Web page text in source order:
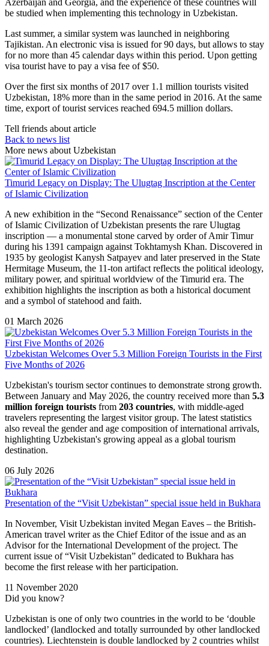
be studied when implementing this technology in Uzbekistan.
Last summer, a similar system was launched in neighboring
Tajikistan. An electronic visa is issued for 90 days, but allows to stay
for no more than 45 calendar days within this period. Upon getting
visa tourist have to pay a visa fee of $50.
Over the first six months of 2017 over 1.1 million tourists visited
Uzbekistan, 18% more than in the same period in 2016. At the same
time, export of tourist services reached 694.5 million dollars.
Tell friends about article
Back to news list
More news about Uzbekistan
Timurid Legacy on Display: The Ulugtag Inscription at the Center
of Islamic Civilization
A new exhibition in the “Second Renaissance” section of the Center
of Islamic Civilization of Uzbekistan presents the rare Ulugtag
inscription — a monumental stone carved by order of Amir Timur
during his 1391 campaign against Tokhtamysh Khan. Discovered in
1935 by geologist Kanysh Satpayev and later preserved in the State
Hermitage Museum, the 11-ton artifact reflects the political ideology,
military power, and spiritual worldview of the Timurid era. The
exhibition highlights the inscription as both a historical document
and a symbol of statehood and faith.
01 March 2026
Uzbekistan Welcomes Over 5.3 Million Foreign Tourists in the First
Five Months of 2026
Uzbekistan's tourism sector continues to demonstrate strong growth.
Between January and May 2026, the country received more than 5.3
million foreign tourists from 203 countries, with middle-aged
travelers representing the largest visitor group. The latest statistics
also reveal the gender and age composition of international arrivals,
highlighting Uzbekistan's growing appeal as a global tourism
destination.
06 July 2026
Presentation of the “Visit Uzbekistan” special issue held in Bukhara
In November, Visit Uzbekistan invited Megan Eaves – the British-
American travel writer as the Chief Editor of the issue and as an
Advisor for the International Development of the project. The
current issue of “Visit Uzbekistan” dedicated to Bukhara has
become the first release with her participation.
11 November 2020
Did you know?
Uzbekistan is one of only two countries in the world to be ‘double
landlocked’ (landlocked and totally surrounded by other landlocked
countries). Liechtenstein is double landlocked by 2 countries whilst